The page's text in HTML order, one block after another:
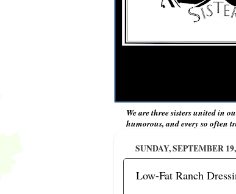
We are three sisters united in
humorous, and every so often
SUNDAY, SEPTEMBER
Low-Fat Ranch